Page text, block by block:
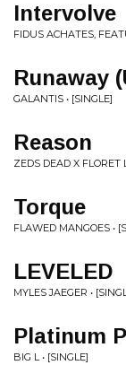
Intervolve
FIDUS ACHATES,
Runaway
GALANTIS • [SINGLE]
Reason
ZEDS DEAD X FLORET
Torque
FLAWED MANGOES •
LEVELED
MYLES JAEGER •
Platinum
BIG L • [SINGLE]